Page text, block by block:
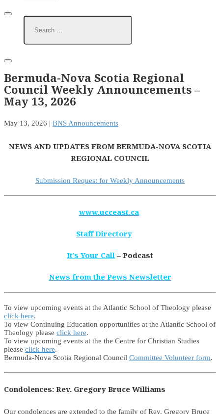
Bermuda-Nova Scotia Regional
Council Weekly Announcements –
May 13, 2026
May 13, 2026 | BNS Announcements
NEWS AND UPDATES FROM BERMUDA-NOVA SCOTIA
REGIONAL COUNCIL
Submission Request for Weekly Announcements
www.ucceast.ca
Staff Directory
It’s Your Call – Podcast
News from the Pews Newsletter
To view upcoming events at the Atlantic School of Theology please
click here.
To view Continuing Education opportunities at the Atlantic School of
Theology please click here.
To view upcoming events at the the Centre for Christian Studies
please click here.
Bermuda-Nova Scotia Regional Council Committee Volunteer form.
Condolences: Rev. Gregory Bruce Williams
Our condolences are extended to the family of Rev. Gregory Bruce